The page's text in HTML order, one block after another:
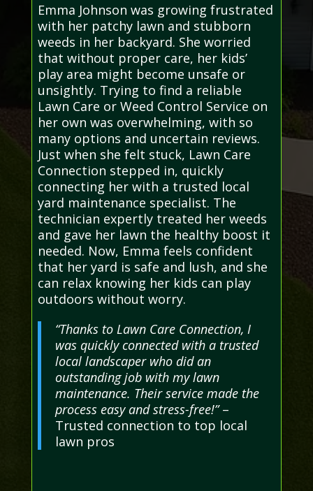
Emma Johnson was growing frustrated
with her patchy lawn and stubborn
weeds in her backyard. She worried
that without proper care, her kids’
play area might become unsafe or
unsightly. Trying to find a reliable
Lawn Care or Weed Control Service on
her own was overwhelming, with so
many options and uncertain reviews.
Just when she felt stuck, Lawn Care
Connection stepped in, quickly
connecting her with a trusted local
yard maintenance specialist. The
technician expertly treated her weeds
and gave her lawn the healthy boost it
needed. Now, Emma feels confident
that her yard is safe and lush, and she
can relax knowing her kids can play
outdoors without worry.
“Thanks to Lawn Care Connection, I
was quickly connected with a trusted
local landscaper who did an
outstanding job with my lawn
maintenance. Their service made the
process easy and stress-free!”–
Trusted connection to top local
lawn pros